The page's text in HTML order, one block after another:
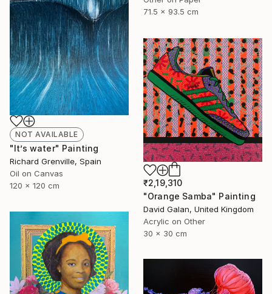
71.5 x 93.5 cm
NOT AVAILABLE
"It’s water" Painting
Richard Grenville, Spain
Oil on Canvas
120 x 120 cm
₹2,19,310
"Orange Samba" Painting
David Galan, United Kingdom
Acrylic on Other
30 x 30 cm